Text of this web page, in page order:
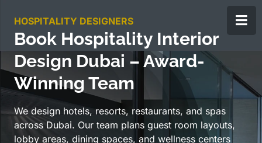
HOSPITALITY DESIGNERS
Book Hospitality Interior
Design Dubai – Award-
Winning Team
We design hotels, resorts, restaurants, and spas
across Dubai. Our team plans guest room layouts,
lobby areas, dining spaces, and wellness centers